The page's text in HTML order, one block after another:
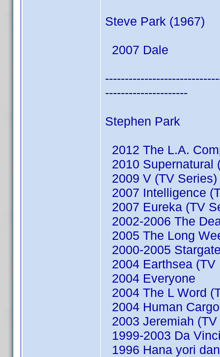
Steve Park (1967)
2007 Dale
---------------------
Stephen Park
2012 The L.A.
2010 Supernatural
2009 V (TV Series)
2007 Intelligence
2007 Eureka (TV
2002-2006 The
2005 The Long
2000-2005
2004 Earthsea (TV
2004 Everyone
2004 The L Word
2004 Human
2003 Jeremiah
1999-2003 Da
1996 Hana yori